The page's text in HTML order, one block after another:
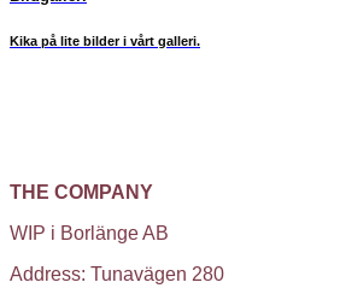
Kika på lite bilder i vårt galleri.
THE COMPANY
WIP i Borlänge AB
Address: Tunavägen 280